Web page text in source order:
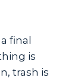
final
is
trash is